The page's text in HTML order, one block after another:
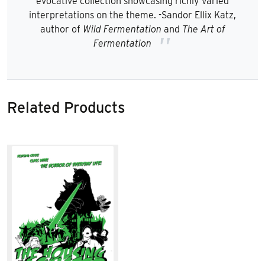
interpretations on the theme. -Sandor Ellix Katz,
author of Wild Fermentation and The Art of
Fermentation
Related Products